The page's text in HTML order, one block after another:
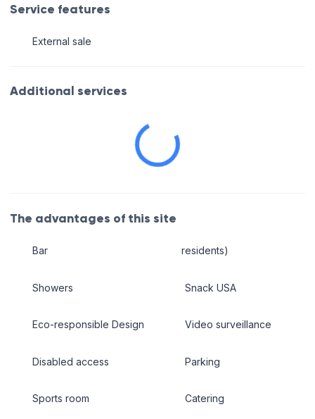
Service features
External sale
Additional services
The advantages of this site
Bar
Showers
Eco-responsible Design
Disabled access
Sports room
residents)
Snack USA
Video surveillance
Parking
Catering